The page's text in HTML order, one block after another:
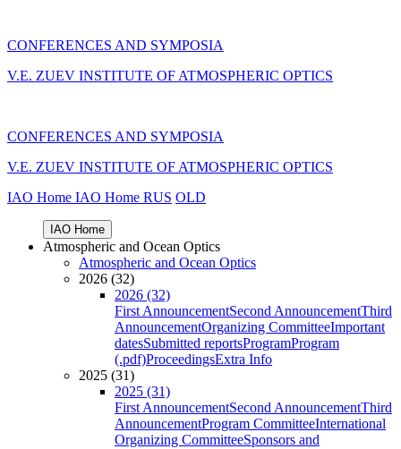
CONFERENCES AND SYMPOSIA
V.E. ZUEV INSTITUTE OF ATMOSPHERIC OPTICS
CONFERENCES AND SYMPOSIA
V.E. ZUEV INSTITUTE OF ATMOSPHERIC OPTICS
IAO Home IAO Home RUS OLD
IAO Home
Atmospheric and Ocean Optics
Atmospheric and Ocean Optics
2026 (32)
2026 (32)
First AnnouncementSecond AnnouncementThird
AnnouncementOrganizing CommitteeImportant
datesSubmitted reportsProgramProgram
(.pdf)ProceedingsExtra Info
2025 (31)
2025 (31)
First AnnouncementSecond AnnouncementThird
AnnouncementProgram CommitteeInternational
Organizing CommitteeSponsors and